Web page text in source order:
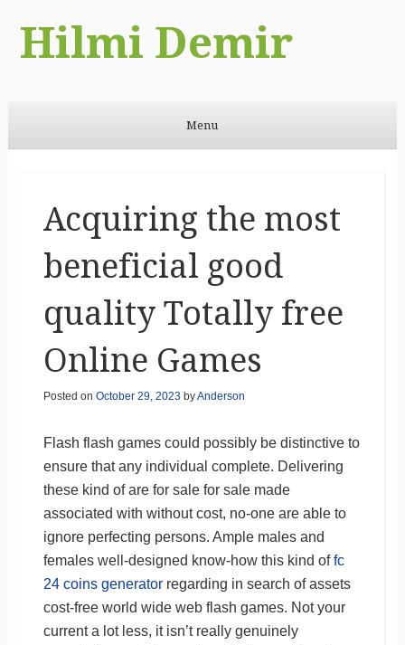
Hilmi Demir
Menu
Acquiring the most
beneficial good
quality Totally free
Online Games
Posted on October 29, 2023 byAnderson
Flash flash games could possibly be distinctive to
ensure that any individual complete. Delivering
these kind of are for sale for sale made
associated with without cost, no-one are able to
ignore perfecting persons. Ample males and
females well-designed know-how this kind offc
24 coins generatorregarding in search of assets
cost-free world wide web flash games. Not your
current a lot less, it isn’t really genuinely